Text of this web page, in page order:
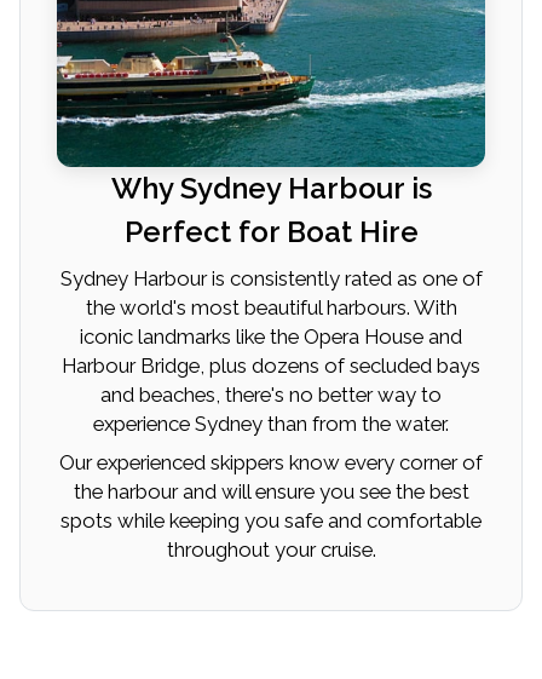
Why Sydney Harbour is
Perfect for Boat Hire
Sydney Harbour is consistently rated as one of
the world's most beautiful harbours. With
iconic landmarks like the Opera House and
Harbour Bridge, plus dozens of secluded bays
and beaches, there's no better way to
experience Sydney than from the water.
Our experienced skippers know every corner of
the harbour and will ensure you see the best
spots while keeping you safe and comfortable
throughout your cruise.